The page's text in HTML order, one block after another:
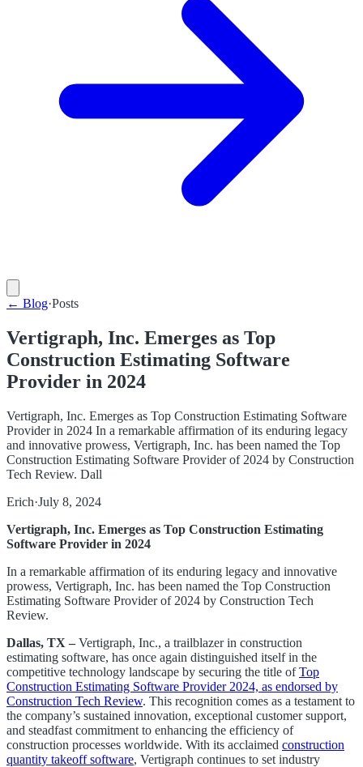
← Blog·Posts
Vertigraph, Inc. Emerges as Top
Construction Estimating Software
Provider in 2024
Vertigraph, Inc. Emerges as Top Construction Estimating Software
Provider in 2024 In a remarkable affirmation of its enduring legacy
and innovative prowess, Vertigraph, Inc. has been named the Top
Construction Estimating Software Provider of 2024 by Construction
Tech Review. Dall
Erich·July 8, 2024
Vertigraph, Inc. Emerges as Top Construction Estimating
Software Provider in 2024
In a remarkable affirmation of its enduring legacy and innovative
prowess, Vertigraph, Inc. has been named the Top Construction
Estimating Software Provider of 2024 by Construction Tech
Review.
Dallas, TX –Vertigraph, Inc., a trailblazer in construction
estimating software, has once again distinguished itself in the
competitive technology landscape by securing the title ofTop
Construction Estimating Software Provider 2024, as endorsed by
Construction Tech Review. This recognition comes as a testament to
the company’s sustained innovation, exceptional customer support,
and steadfast commitment to enhancing the efficiency of
construction processes worldwide. With its acclaimed construction
quantity takeoff software, Vertigraph continues to set industry